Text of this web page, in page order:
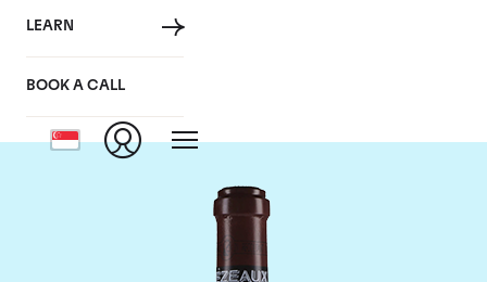
LEARN
BOOK A CALL
Domaine de la
Romanee-Conti